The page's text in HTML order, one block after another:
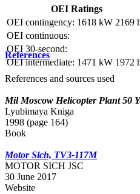
OEI Ratings
OEI contingency: 1618 kW 2169
OEI continuous:
OEI 30-second:
OEI intermediate: 1471 kW 1972
References
References and sources used
Mil Moscow Helicopter Plant 50
Lyubimaya Kniga
1998 (page 164)
Book
Motor Sich, TV3-117M
MOTOR SICH JSC
30 June 2017
Website